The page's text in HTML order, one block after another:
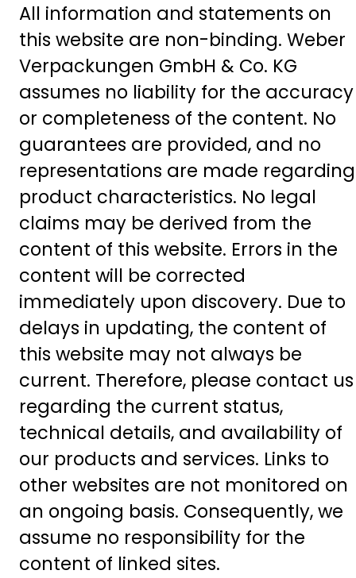
All information and statements on
this website are non-binding. Weber
Verpackungen GmbH & Co. KG
assumes no liability for the accuracy
or completeness of the content. No
guarantees are provided, and no
representations are made regarding
product characteristics. No legal
claims may be derived from the
content of this website. Errors in the
content will be corrected
immediately upon discovery. Due to
delays in updating, the content of
this website may not always be
current. Therefore, please contact us
regarding the current status,
technical details, and availability of
our products and services. Links to
other websites are not monitored on
an ongoing basis. Consequently, we
assume no responsibility for the
content of linked sites.